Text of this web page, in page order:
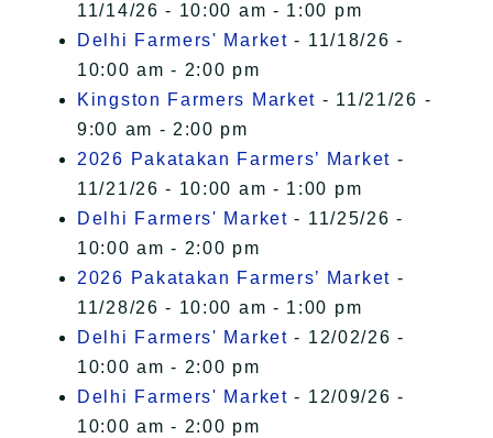
11/14/26 - 10:00 am - 1:00 pm
Delhi Farmers' Market - 11/18/26 -
10:00 am - 2:00 pm
Kingston Farmers Market - 11/21/26 -
9:00 am - 2:00 pm
2026 Pakatakan Farmers’ Market -
11/21/26 - 10:00 am - 1:00 pm
Delhi Farmers' Market - 11/25/26 -
10:00 am - 2:00 pm
2026 Pakatakan Farmers’ Market -
11/28/26 - 10:00 am - 1:00 pm
Delhi Farmers' Market - 12/02/26 -
10:00 am - 2:00 pm
Delhi Farmers' Market - 12/09/26 -
10:00 am - 2:00 pm